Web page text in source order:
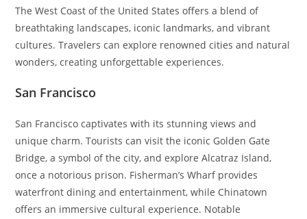
The West Coast of the United States offers a blend of
breathtaking landscapes, iconic landmarks, and vibrant
cultures. Travelers can explore renowned cities and natural
wonders, creating unforgettable experiences.
San Francisco
San Francisco captivates with its stunning views and
unique charm. Tourists can visit the iconic Golden Gate
Bridge, a symbol of the city, and explore Alcatraz Island,
once a notorious prison. Fisherman’s Wharf provides
waterfront dining and entertainment, while Chinatown
offers an immersive cultural experience. Notable